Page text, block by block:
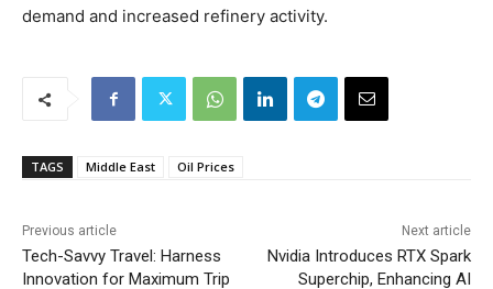
demand and increased refinery activity.
TAGS Middle East Oil Prices
Previous article
Tech-Savvy Travel: Harness
Innovation for Maximum Trip
Next article
Nvidia Introduces RTX Spark
Superchip, Enhancing AI